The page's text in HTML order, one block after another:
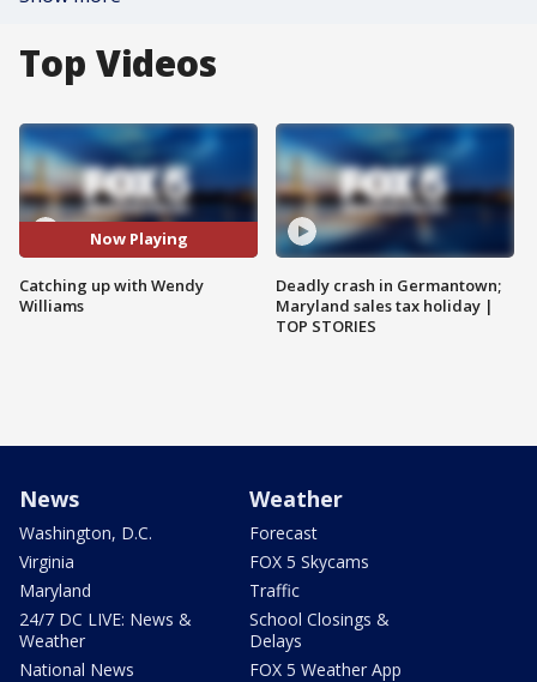
Top Videos
Now Playing
Catching up with Wendy
Williams
Deadly crash in Germantown;
Maryland sales tax holiday |
TOP STORIES
News
Washington, D.C.
Virginia
Maryland
24/7 DC LIVE: News &
Weather
National News
Weather
Forecast
FOX 5 Skycams
Traffic
School Closings &
Delays
FOX 5 Weather App